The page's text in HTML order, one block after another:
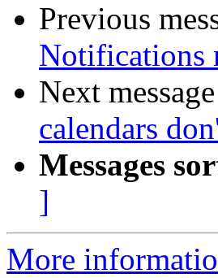
Previous
Notifications
Next
calendars
Messages
]
More